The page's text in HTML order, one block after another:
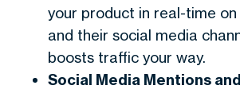
your product in real-time
and their social media
boosts traffic your way.
Social Media Mentions